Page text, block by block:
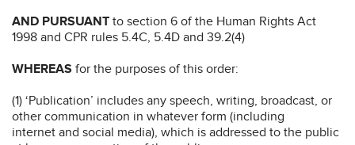
AND PURSUANT to section 6 of the Human Rights Act
1998 and CPR rules 5.4C, 5.4D and 39.2(4)
WHEREAS for the purposes of this order:
(1) ‘Publication’ includes any speech, writing, broadcast, or
other communication in whatever form (including
internet and social media), which is addressed to the public